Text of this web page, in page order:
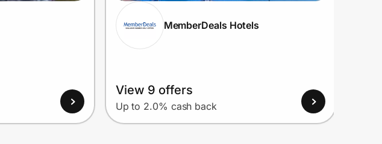
MemberDeals Hotels
View 9 offers
Up to 2.0% cash back